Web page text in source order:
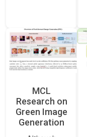
MCL
Research on
Green Image
Generation